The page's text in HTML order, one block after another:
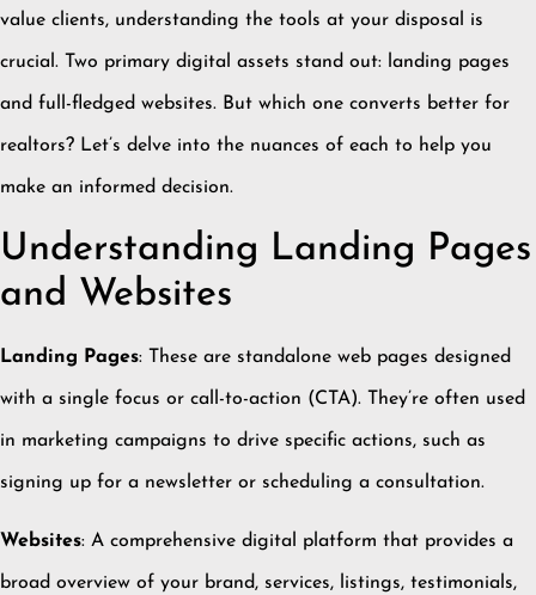
value clients, understanding the tools at your disposal is
crucial. Two primary digital assets stand out: landing pages
and full-fledged websites. But which one converts better for
realtors? Let’s delve into the nuances of each to help you
make an informed decision.
Understanding Landing Pages
and Websites
Landing Pages: These are standalone web pages designed
with a single focus or call-to-action (CTA). They’re often used
in marketing campaigns to drive specific actions, such as
signing up for a newsletter or scheduling a consultation.
Websites: A comprehensive digital platform that provides a
broad overview of your brand, services, listings, testimonials,